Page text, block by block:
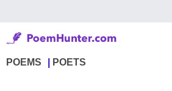
POEMS POETS